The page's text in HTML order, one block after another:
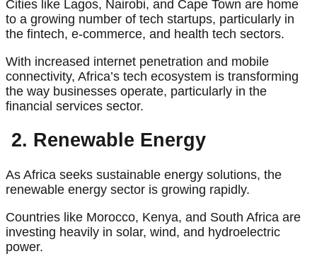
Cities like Lagos, Nairobi, and Cape Town are home
to a growing number of tech startups, particularly in
the fintech, e-commerce, and health tech sectors.
With increased internet penetration and mobile
connectivity, Africa’s tech ecosystem is transforming
the way businesses operate, particularly in the
financial services sector.
2. Renewable Energy
As Africa seeks sustainable energy solutions, the
renewable energy sector is growing rapidly.
Countries like Morocco, Kenya, and South Africa are
investing heavily in solar, wind, and hydroelectric
power.